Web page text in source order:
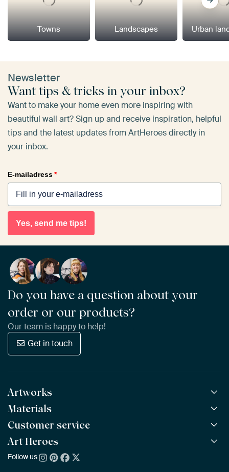
Towns Landscapes Urban
Newsletter
Want tips & tricks in your inbox?
Want to make your home even more inspiring with
beautiful wall art? Sign up and receive inspiration, helpful
tips and the latest updates from ArtHeroes directly in
your inbox.
E-mailadress*
Yes, send me tips!
Do you have a question about your
order or our products?
Our team is happy to help!
Get in touch
Artworks
All Works
All Collections
All Artists
Bestsellers
New Arrivals
Materials
ArtFrame™ POPULAR
Wooden ArtFrame™
Wallpaper
Customer service
Frequently Asked Questions
Ordering
Art Heroes
About us
Follow us